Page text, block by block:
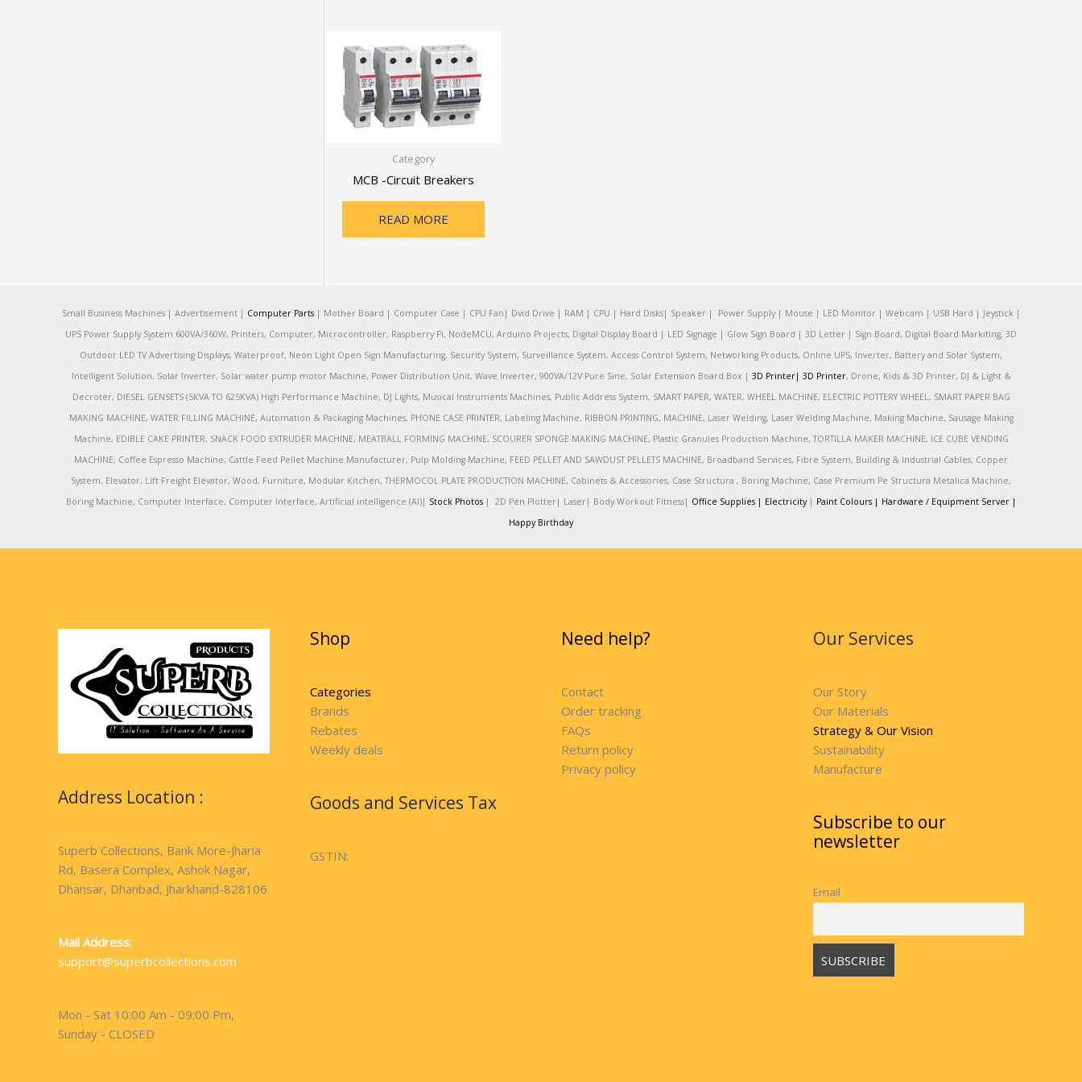
Category
MCB -Circuit Breakers
READ MORE
Small Business Machines | Advertisement | Computer Parts| Mother Board | Computer Case | CPU Fan| Dvid Drive | RAM | CPU | Hard Disks| Speaker | Power Supply | Mouse | LED Monitor | Webcam | USB Hard | Jeystick |
UPS Power Supply System 600VA/360W, Printers, Computer, Microcontroller, Raspberry Pi, NodeMCU, Arduino Projects, Digital Display Board | LED Signage | Glow Sign Board | 3D Letter | Sign Board, Digital Board Markiting, 3D
Outdoor LED TV Advertising Displays, Waterproof, Neon Light Open Sign Manufacturing, Security System, Surveillance System, Access Control System, Networking Products, Online UPS, Inverter, Battery and Solar System,
Intelligent Solution, Solar Inverter, Solar water pump motor Machine, Power Distribution Unit, Wave Inverter, 900VA/12V Pure Sine, Solar Extension Board Box | 3D Printer| 3D Printer, Drone, Kids & 3D Printer, DJ & Light &
Decroter, DIESEL GENSETS (5KVA TO 625KVA) High Performance Machine, DJ Lights, Musical Instruments Machines, Public Address System, SMART PAPER, WATER, WHEEL MACHINE, ELECTRIC POTTERY WHEEL, SMART PAPER BAG
MAKING MACHINE, WATER FILLING MACHINE, Automation & Packaging Machines, PHONE CASE PRINTER, Labeling Machine, RIBBON PRINTING, MACHINE, Laser Welding, Laser Welding Machine, Making Machine, Sausage Making
Machine, EDIBLE CAKE PRINTER, SNACK FOOD EXTRUDER MACHINE, MEATBALL FORMING MACHINE, SCOURER SPONGE MAKING MACHINE, Plastic Granules Production Machine, TORTILLA MAKER MACHINE, ICE CUBE VENDING
MACHINE, Coffee Espresso Machine, Cattle Feed Pellet Machine Manufacturer, Pulp Molding Machine, FEED PELLET AND SAWDUST PELLETS MACHINE, Broadband Services, Fibre System, Building & Industrial Cables, Copper
System, Elevator, Lift Freight Elevator, Wood, Furniture, Modular Kitchen, THERMOCOL PLATE PRODUCTION MACHINE, Cabinets & Accessories, Case Structura , Boring Machine, Case Premium Pe Structura Metalica Machine,
Boring Machine, Computer Interface, Computer Interface, Artificial intelligence (AI)| Stock Photos| 2D Pen Plotter| Laser| Body Workout Fitness| Office Supplies | Electricity| Paint Colours | Hardware / Equipment Server |
Happy Birthday
Address Location :
Superb Collections, Bank More-Jharia
Rd, Basera Complex, Ashok Nagar,
Dhansar, Dhanbad, Jharkhand-828106
Mail Address:
support@superbcollections.com
Mon - Sat 10:00 Am - 09:00 Pm,
Sunday - CLOSED
Shop
Categories
Brands
Rebates
Weekly deals
Goods and Services Tax
GSTIN:
Need help?
Contact
Order tracking
FAQs
Return policy
Privacy policy
Our Services
Our Story
Our Materials
Strategy & Our Vision
Sustainability
Manufacture
Subscribe to our
newsletter
Email